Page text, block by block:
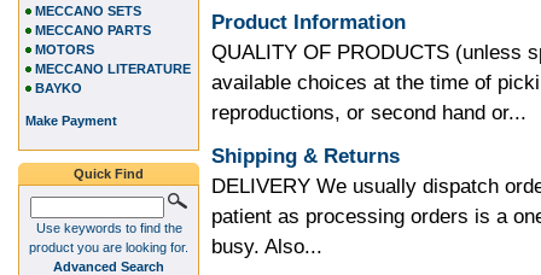
Product Information
QUALITY OF PRODUCTS (unless
available choices at the time of
reproductions, or second hand or...
Shipping & Returns
DELIVERY We usually dispatch
patient as processing orders is a
busy. Also...
MECCANO SETS
MECCANO PARTS
MOTORS
MECCANO LITERATURE
BAYKO
Make Payment
Quick Find
Use keywords to find the
product you are looking for.
Advanced Search